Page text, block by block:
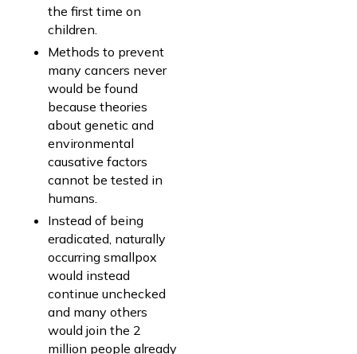
the first time on
children.
Methods to prevent
many cancers never
would be found
because theories
about genetic and
environmental
causative factors
cannot be tested in
humans.
Instead of being
eradicated, naturally
occurring smallpox
would instead
continue unchecked
and many others
would join the 2
million people already